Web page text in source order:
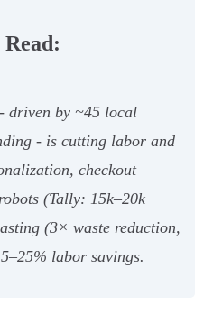
driven by ~45 local
- is cutting labor and
checkout
(Tally: 15k–20k
(3× waste reduction,
labor savings.